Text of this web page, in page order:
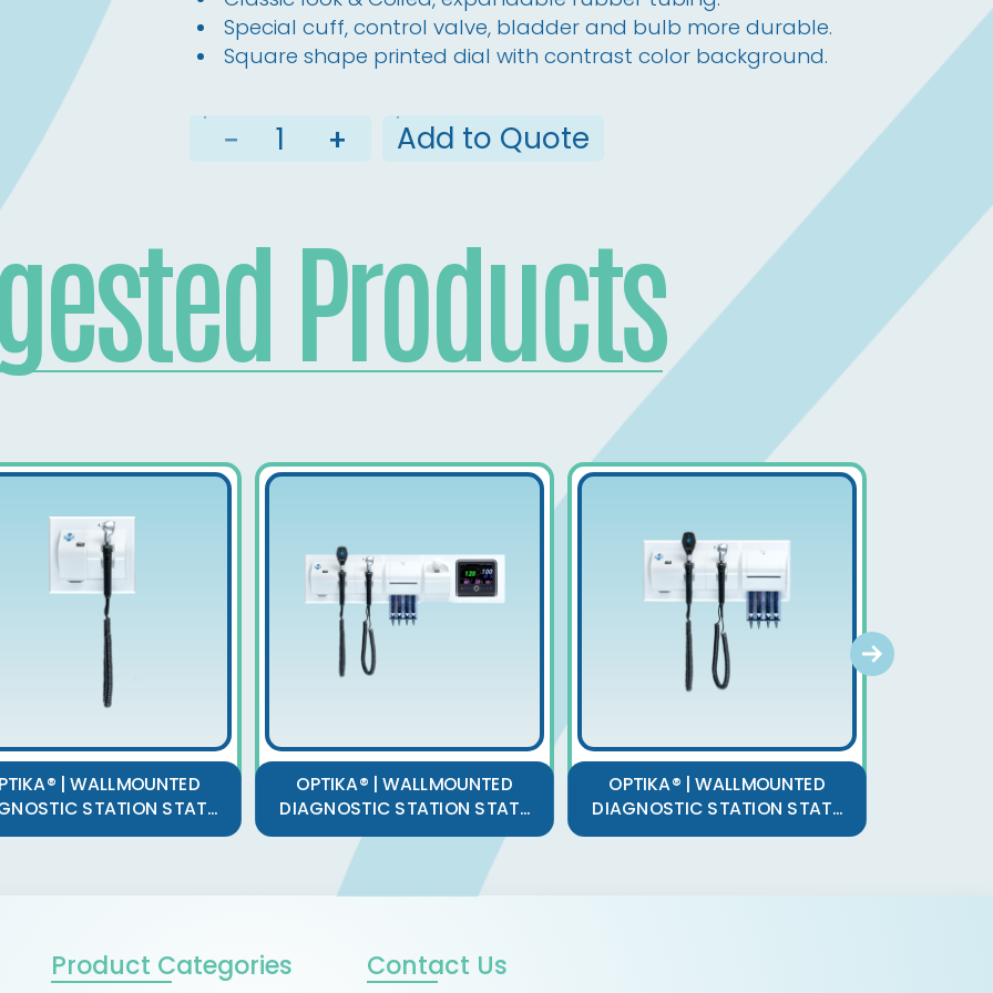
Special cuff, control valve, bladder and bulb more durable.
Square shape printed dial with contrast color background.
− + Add to Quote
Products
| WALLMOUNTED
STATION STAT...
OPTIKA® | WALLMOUNTED
DIAGNOSTIC STATION STAT...
OPTIKA® | WALLMOUNTED
DIAGNOSTIC STATION STAT...
Product Categories Contact Us